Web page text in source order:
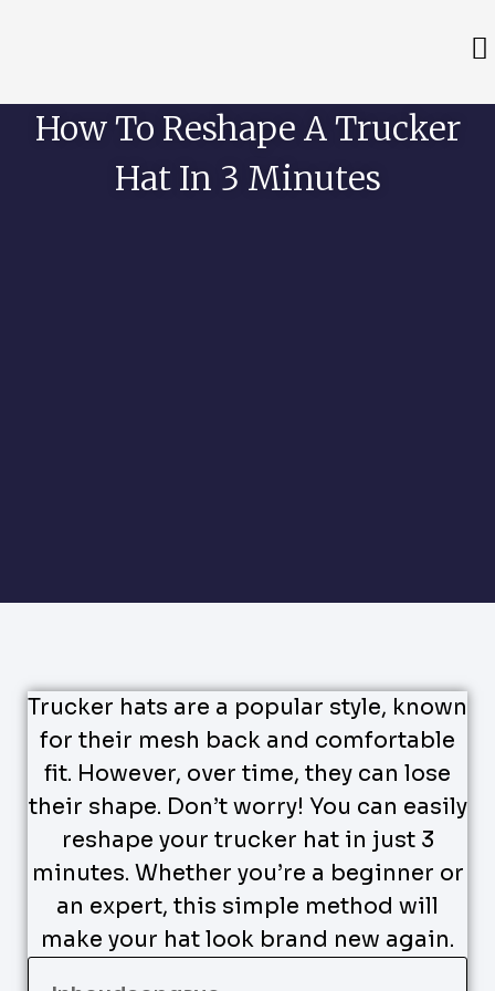
How To Reshape A Trucker
Hat In 3 Minutes
Trucker hats are a popular style, known
for their mesh back and comfortable
fit. However, over time, they can lose
their shape. Don’t worry! You can easily
reshape your trucker hat in just 3
minutes. Whether you’re a beginner or
an expert, this simple method will
make your hat look brand new again.